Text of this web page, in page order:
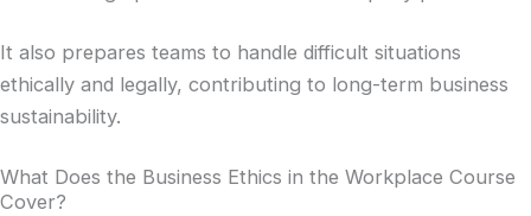
It also prepares teams to handle difficult situations
ethically and legally, contributing to long-term business
sustainability.
What Does the Business Ethics in the Workplace Course
Cover?